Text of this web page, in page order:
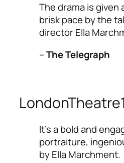
The drama is given
brisk pace by the
director Ella
–The Telegraph
It’s a bold and
portraiture,
by Ella Marchment.